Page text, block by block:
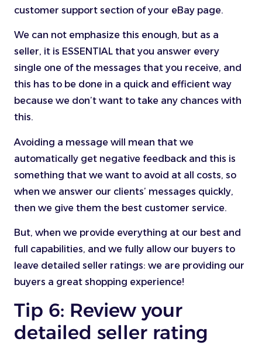
customer support section of your eBay page.
We can not emphasize this enough, but as a
seller, it is ESSENTIAL that you answer every
single one of the messages that you receive, and
this has to be done in a quick and efficient way
because we don’t want to take any chances with
this.
Avoiding a message will mean that we
automatically get negative feedback and this is
something that we want to avoid at all costs, so
when we answer our clients’ messages quickly,
then we give them the best customer service.
But, when we provide everything at our best and
full capabilities, and we fully allow our buyers to
leave detailed seller ratings: we are providing our
buyers a great shopping experience!
Tip 6: Review your
detailed seller rating